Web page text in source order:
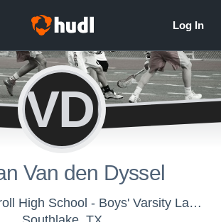
Van den Dyssel
Southlake Carroll High School - Boys' Varsity Lacrosse